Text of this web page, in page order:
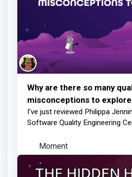
Why are there so many
misconceptions to explore
I've just reviewed Philippa
Software Quality Engineering
Moment